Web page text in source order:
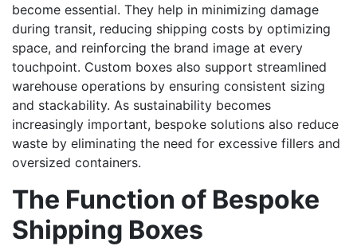
become essential. They help in minimizing damage
during transit, reducing shipping costs by optimizing
space, and reinforcing the brand image at every
touchpoint. Custom boxes also support streamlined
warehouse operations by ensuring consistent sizing
and stackability. As sustainability becomes
increasingly important, bespoke solutions also reduce
waste by eliminating the need for excessive fillers and
oversized containers.
The Function of Bespoke
Shipping Boxes